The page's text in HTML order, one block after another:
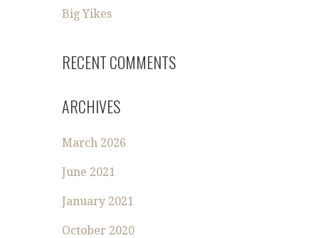
Big Yikes
RECENT COMMENTS
ARCHIVES
March 2026
June 2021
January 2021
October 2020